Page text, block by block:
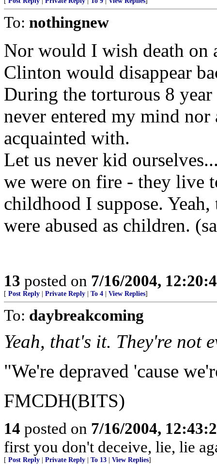
To: nothingnew
Nor would I wish death on
Clinton would disappear
During the torturous 8
never entered my mind nor
acquainted with.
Let us never kid
we were on fire - they live
childhood I suppose.
were abused as children.
13 posted on 7/16/2004,
[ Post Reply Private Reply To 4 View Replies]
To: daybreakcoming
Yeah, that's it. They're not
"We're depraved 'cause
FMCDH(BITS)
14 posted on 7/16/2004,
first you don't deceive, lie, lie
[ Post Reply Private Reply To 13 View Replies]